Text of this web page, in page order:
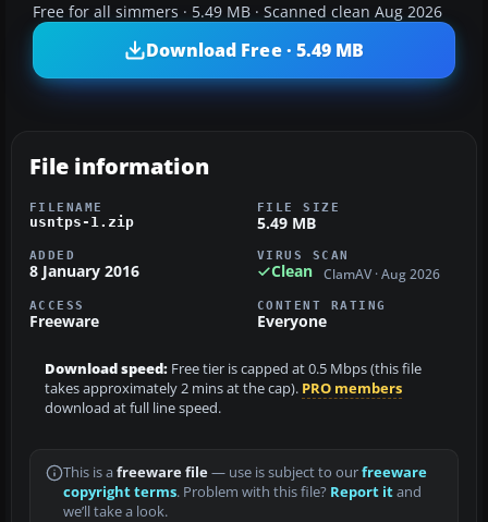
Free for all simmers · 5.49 MB · Scanned clean Aug 2026
Download Free · 5.49 MB
File information
FILENAME
usntps-1.zip
FILE SIZE
5.49 MB
ADDED
8 January 2016
VIRUS SCAN
Clean ClamAV · Aug 2026
ACCESS
Freeware
CONTENT RATING
Everyone
Download speed: Free tier is capped at 0.5 Mbps (this file
takes approximately 2 mins at the cap). PRO members
download at full line speed.
This is a freeware file— use is subject to ourfreeware
copyright terms. Problem with this file? Report itand
we’ll take a look.